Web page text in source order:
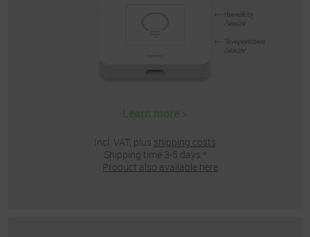
Incl. VAT, plus shipping costs
Shipping time 3-5 days.*
Product also available here